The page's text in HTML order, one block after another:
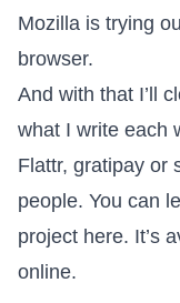
Mozilla is trying
browser.
And with that I’ll
what I write each
Flattr, gratipay or
people. You can
project here. It’s
online.